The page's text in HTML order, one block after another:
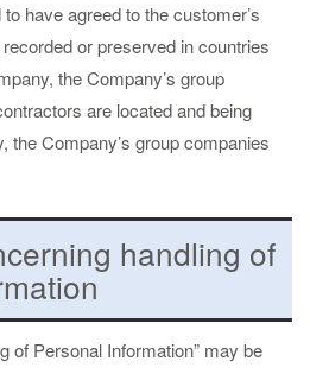
have agreed to the customer’s
or preserved in countries
the Company’s group
are located and being
the Company’s group companies
handling of
of Personal Information” may be